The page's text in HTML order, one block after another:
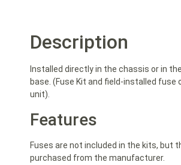
Description
Installed directly in the chassis or in
base. (Fuse Kit and field-installed fuse
unit).
Features
Fuses are not included in the kits, but
purchased from the manufacturer.